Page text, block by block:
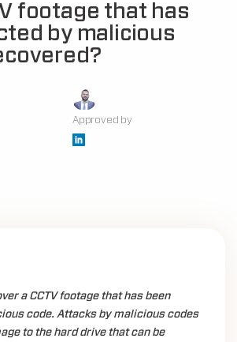
footage that has
by malicious
Approved by
a CCTV footage that has been
code. Attacks by malicious codes
to the hard drive that can be